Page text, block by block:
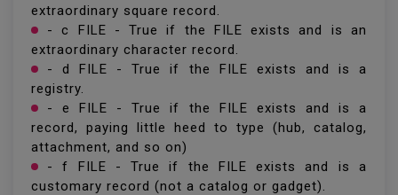
extraordinary square record.
- c FILE - True if the FILE exists and is an
extraordinary character record.
- d FILE - True if the FILE exists and is a
registry.
- e FILE - True if the FILE exists and is a
record, paying little heed to type (hub, catalog,
attachment, and so on)
- f FILE - True if the FILE exists and is a
customary record (not a catalog or gadget).